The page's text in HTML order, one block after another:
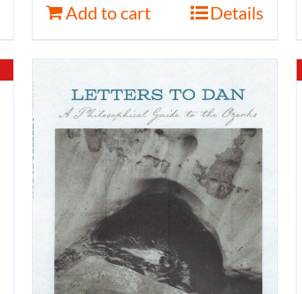
Add to cart Details